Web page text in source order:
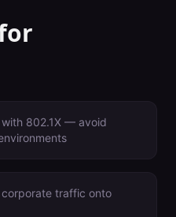
with 802.1X — avoid
traffic onto